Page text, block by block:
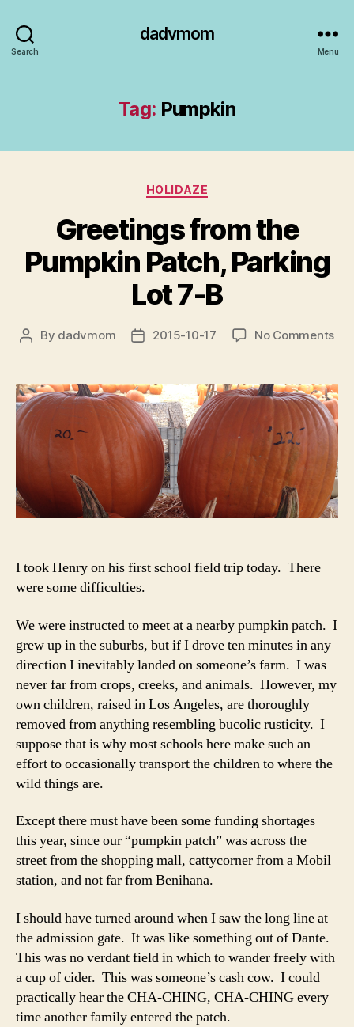
Search
dadvmom
Menu
Tag: Pumpkin
Categories
HOLIDAZE
Greetings from the
Pumpkin Patch, Parking
Lot 7-B
Post
By dadvmom
Post2015-10-17 No Commentson
the
Lot
7-
B
I took Henry on his first school field trip today. There
were some difficulties.
We were instructed to meet at a nearby pumpkin patch. I
grew up in the suburbs, but if I drove ten minutes in any
direction I inevitably landed on someone’s farm. I was
never far from crops, creeks, and animals. However, my
own children, raised in Los Angeles, are thoroughly
removed from anything resembling bucolic rusticity. I
suppose that is why most schools here make such an
effort to occasionally transport the children to where the
wild things are.
Except there must have been some funding shortages
this year, since our “pumpkin patch” was across the
street from the shopping mall, cattycorner from a Mobil
station, and not far from Benihana.
I should have turned around when I saw the long line at
the admission gate. It was like something out of Dante.
This was no verdant field in which to wander freely with
a cup of cider. This was someone’s cash cow. I could
practically hear the CHA-CHING, CHA-CHING every
time another family entered the patch.